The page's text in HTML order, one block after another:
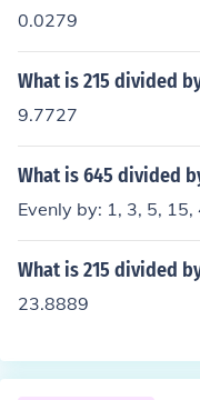
0.0279
What is 215 divided
9.7727
What is 645 divided
Evenly by: 1, 3, 5,
What is 215 divided
23.8889